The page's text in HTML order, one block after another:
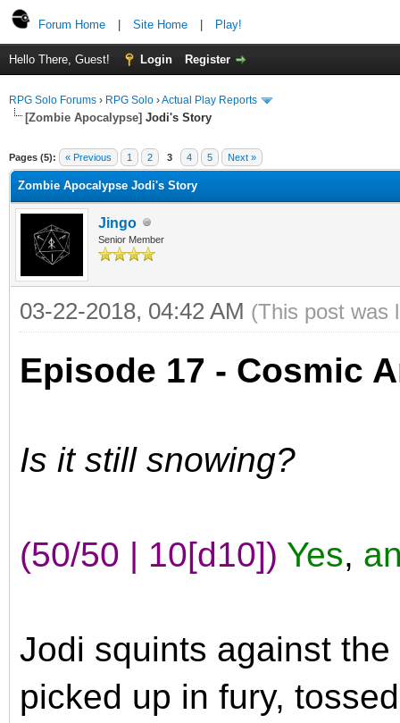
Forum Home Site Home Play!
Hello There, Guest! Login Register
RPG Solo Forums › RPG Solo ›Actual Play Reports
[Zombie Apocalypse] Jodi's Story
Pages (5): « Previous 1 2 3 4 5 Next »
Zombie Apocalypse Jodi's Story
Jingo
Senior Member
03-22-2018, 04:42 AM (This post was
Episode 17 - Cosmic
Is it still snowing?
(50/50 | 10[d10]) Yes,
Jodi squints against
picked up in fury,